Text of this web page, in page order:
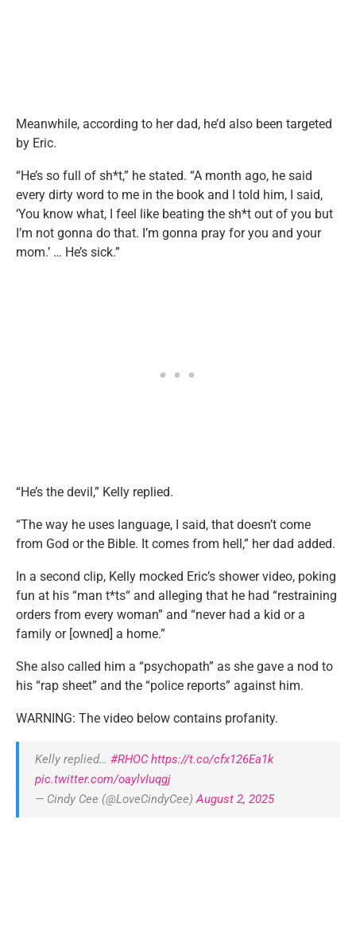
Meanwhile, according to her dad, he’d also been targeted
by Eric.
“He’s so full of sh*t,” he stated. “A month ago, he said
every dirty word to me in the book and I told him, I said,
‘You know what, I feel like beating the sh*t out of you but
I’m not gonna do that. I’m gonna pray for you and your
mom.’ … He’s sick.”
“He’s the devil,” Kelly replied.
“The way he uses language, I said, that doesn’t come
from God or the Bible. It comes from hell,” her dad added.
In a second clip, Kelly mocked Eric’s shower video, poking
fun at his “man t*ts“ and alleging that he had “restraining
orders from every woman” and “never had a kid or a
family or [owned] a home.”
She also called him a “psychopath” as she gave a nod to
his “rap sheet” and the “police reports” against him.
WARNING: The video below contains profanity.
Kelly replied… #RHOC https://t.co/cfx126Ea1k
pic.twitter.com/oaylvIuqgj
— Cindy Cee (@LoveCindyCee)August 2, 2025